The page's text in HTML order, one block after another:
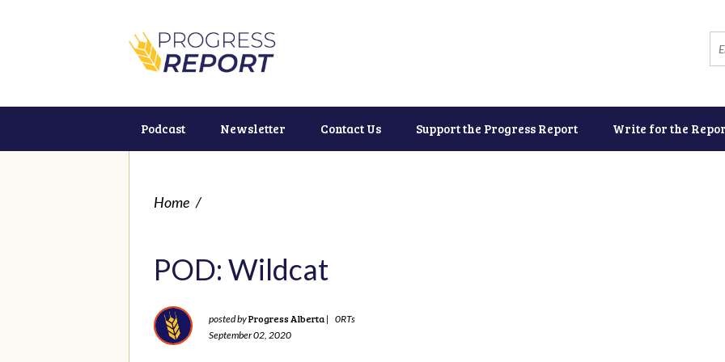
Podcast Newsletter Contact Us Support the Progress Report Write for the
Home /
POD: Wildcat
posted byProgress Alberta | 0RTs
September 02, 2020